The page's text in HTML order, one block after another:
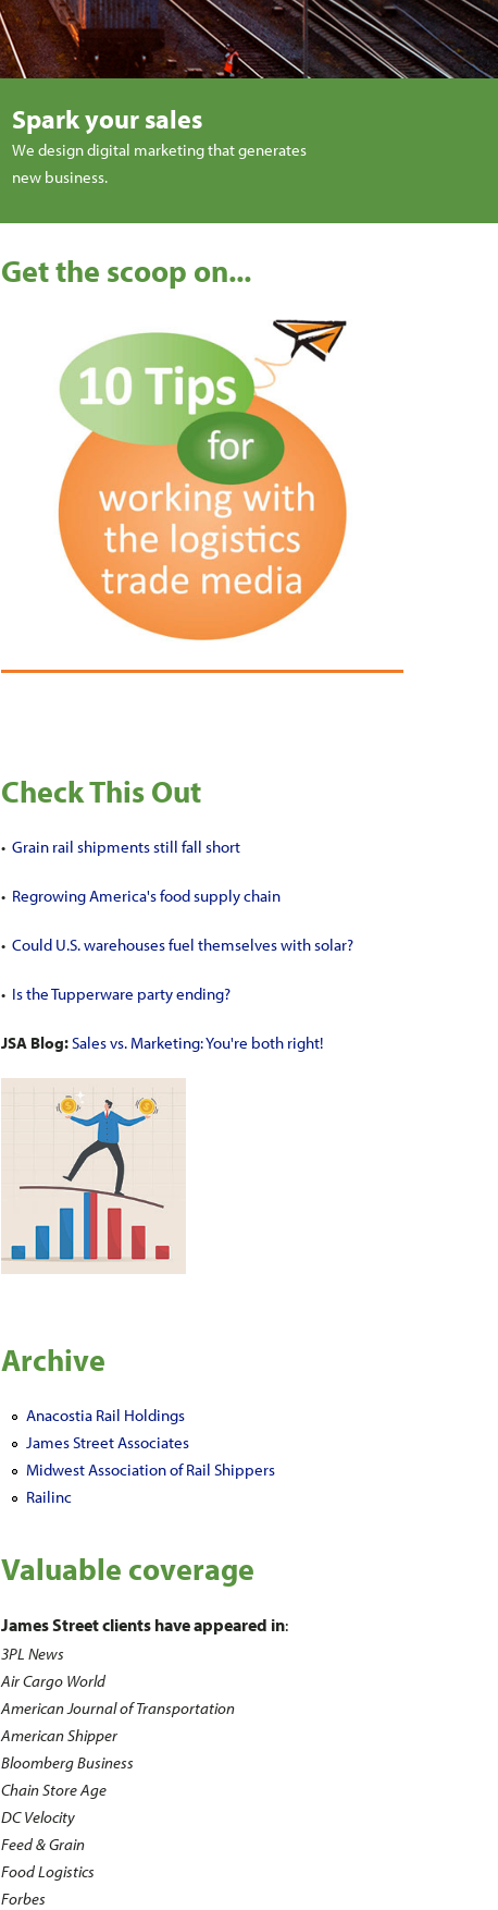
Spark your sales
We design digital marketing that generates
new business.
Get the scoop on...
Check This Out
• Grain rail shipments still fall short
• Regrowing America's food supply chain
• Could U.S. warehouses fuel themselves with solar?
• Is the Tupperware party ending?
JSA Blog:Sales vs. Marketing: You're both right!
Archive
Anacostia Rail Holdings
James Street Associates
Midwest Association of Rail Shippers
Railinc
Valuable coverage
James Street clients have appeared in:
3PL News
Air Cargo World
American Journal of Transportation
American Shipper
Bloomberg Business
Chain Store Age
DC Velocity
Feed & Grain
Food Logistics
Forbes